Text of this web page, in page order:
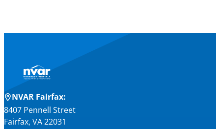
NVAR Fairfax:
8407 Pennell Street
Fairfax, VA 22031